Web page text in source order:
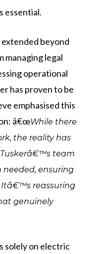
essential.
beyond
managing legal
operational
has proven to be
emphasised this
â€œWhile there
the reality has
team
ensuring
Itâ€™s reassuring
genuinely
solely on electric